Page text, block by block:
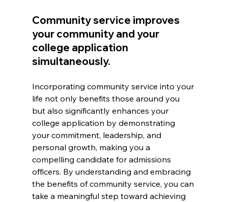
Community service improves
your community and your
college application
simultaneously.
Incorporating community service into your
life not only benefits those around you
but also significantly enhances your
college application by demonstrating
your commitment, leadership, and
personal growth, making you a
compelling candidate for admissions
officers. By understanding and embracing
the benefits of community service, you can
take a meaningful step toward achieving